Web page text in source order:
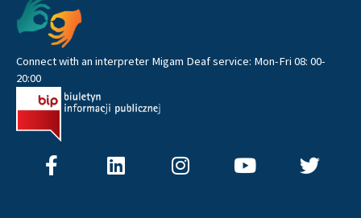
Connect with an interpreter Migam Deaf service: Mon-Fri 08: 00-
20:00
F
a
L
i
I
n o
T
w